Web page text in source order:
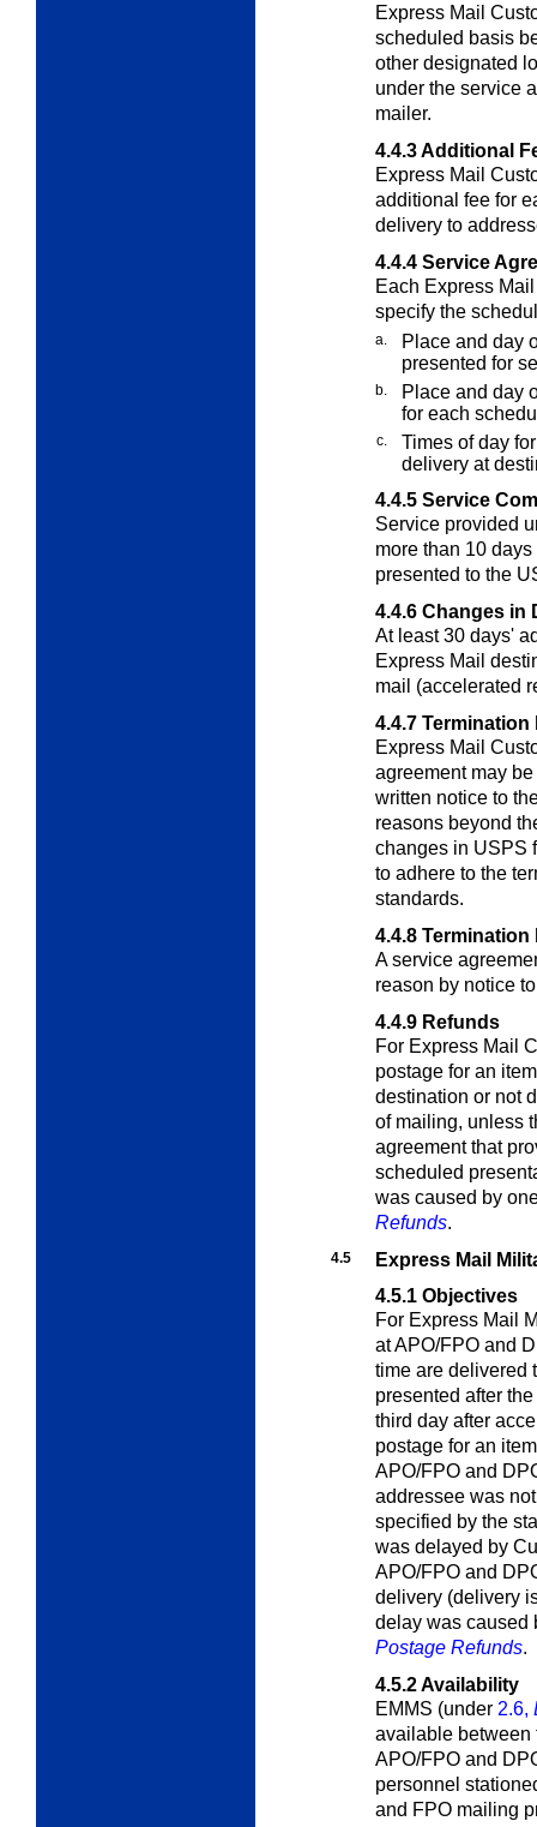
Express Mail
scheduled basis
other designated
under the service
mailer.
4.4.3Additional
Express Mail
additional fee for
delivery to
4.4.4 Service
Each Express
specify the
a.
Place and day
presented for
b.
Place and day
for each
c.
Times of day
delivery at
4.4.5 Service
Service provided
more than 10
presented to the
4.4.6 Changes in
At least 30 days'
Express Mail
mail (accelerated
4.4.7 Termination
Express Mail
agreement may
written notice to
reasons beyond
changes in USPS
to adhere to the
standards.
4.4.8 Termination
A service
reason by notice
4.4.9 Refunds
For Express Mail
postage for an
destination or not
of mailing, unless
agreement that
scheduled
was caused by
Refunds.
4.5
Express Mail
4.5.1 Objectives
For Express Mail
at APO/FPO and
time are delivered
presented after
third day after
postage for an
APO/FPO and
addressee was
specified by the
was delayed by
APO/FPO and
delivery (delivery
delay was caused
Postage Refunds.
4.5.2Availability
EMMS (under 2.6,
available between
APO/FPO and
personnel
and FPO mailing